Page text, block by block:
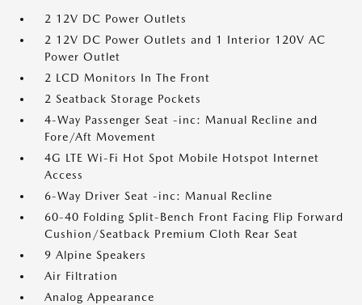
2 12V DC Power Outlets
2 12V DC Power Outlets and 1 Interior 120V AC
Power Outlet
2 LCD Monitors In The Front
2 Seatback Storage Pockets
4-Way Passenger Seat -inc: Manual Recline and
Fore/Aft Movement
4G LTE Wi-Fi Hot Spot Mobile Hotspot Internet
Access
6-Way Driver Seat -inc: Manual Recline
60-40 Folding Split-Bench Front Facing Flip Forward
Cushion/Seatback Premium Cloth Rear Seat
9 Alpine Speakers
Air Filtration
Analog Appearance